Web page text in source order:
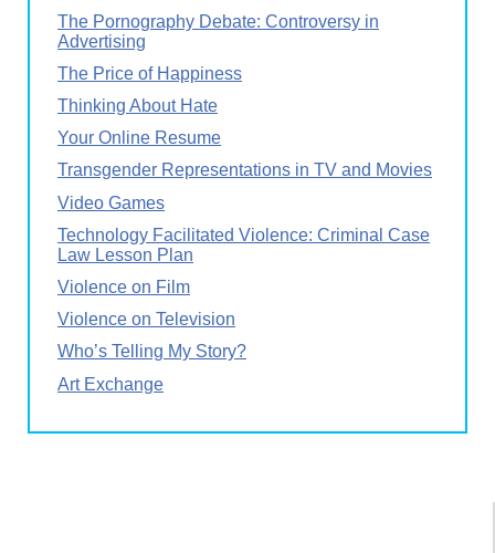
The Pornography Debate: Controversy in
Advertising
The Price of Happiness
Thinking About Hate
Your Online Resume
Transgender Representations in TV and Movies
Video Games
Technology Facilitated Violence: Criminal Case
Law Lesson Plan
Violence on Film
Violence on Television
Who’s Telling My Story?
Art Exchange